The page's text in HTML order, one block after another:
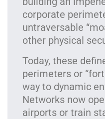
corporate
untraversable
other physical
Today, these
perimeters or
way to dynamic
Networks now
airports or train